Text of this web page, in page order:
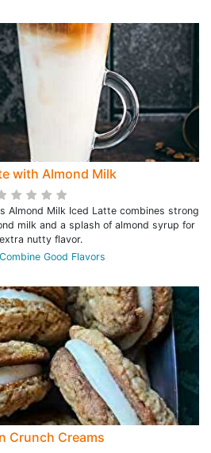
with Almond Milk
Almond Milk Iced Latte combines strong
milk and a splash of almond syrup for
nutty flavor.
Combine Good Flavors
Crunch Creams